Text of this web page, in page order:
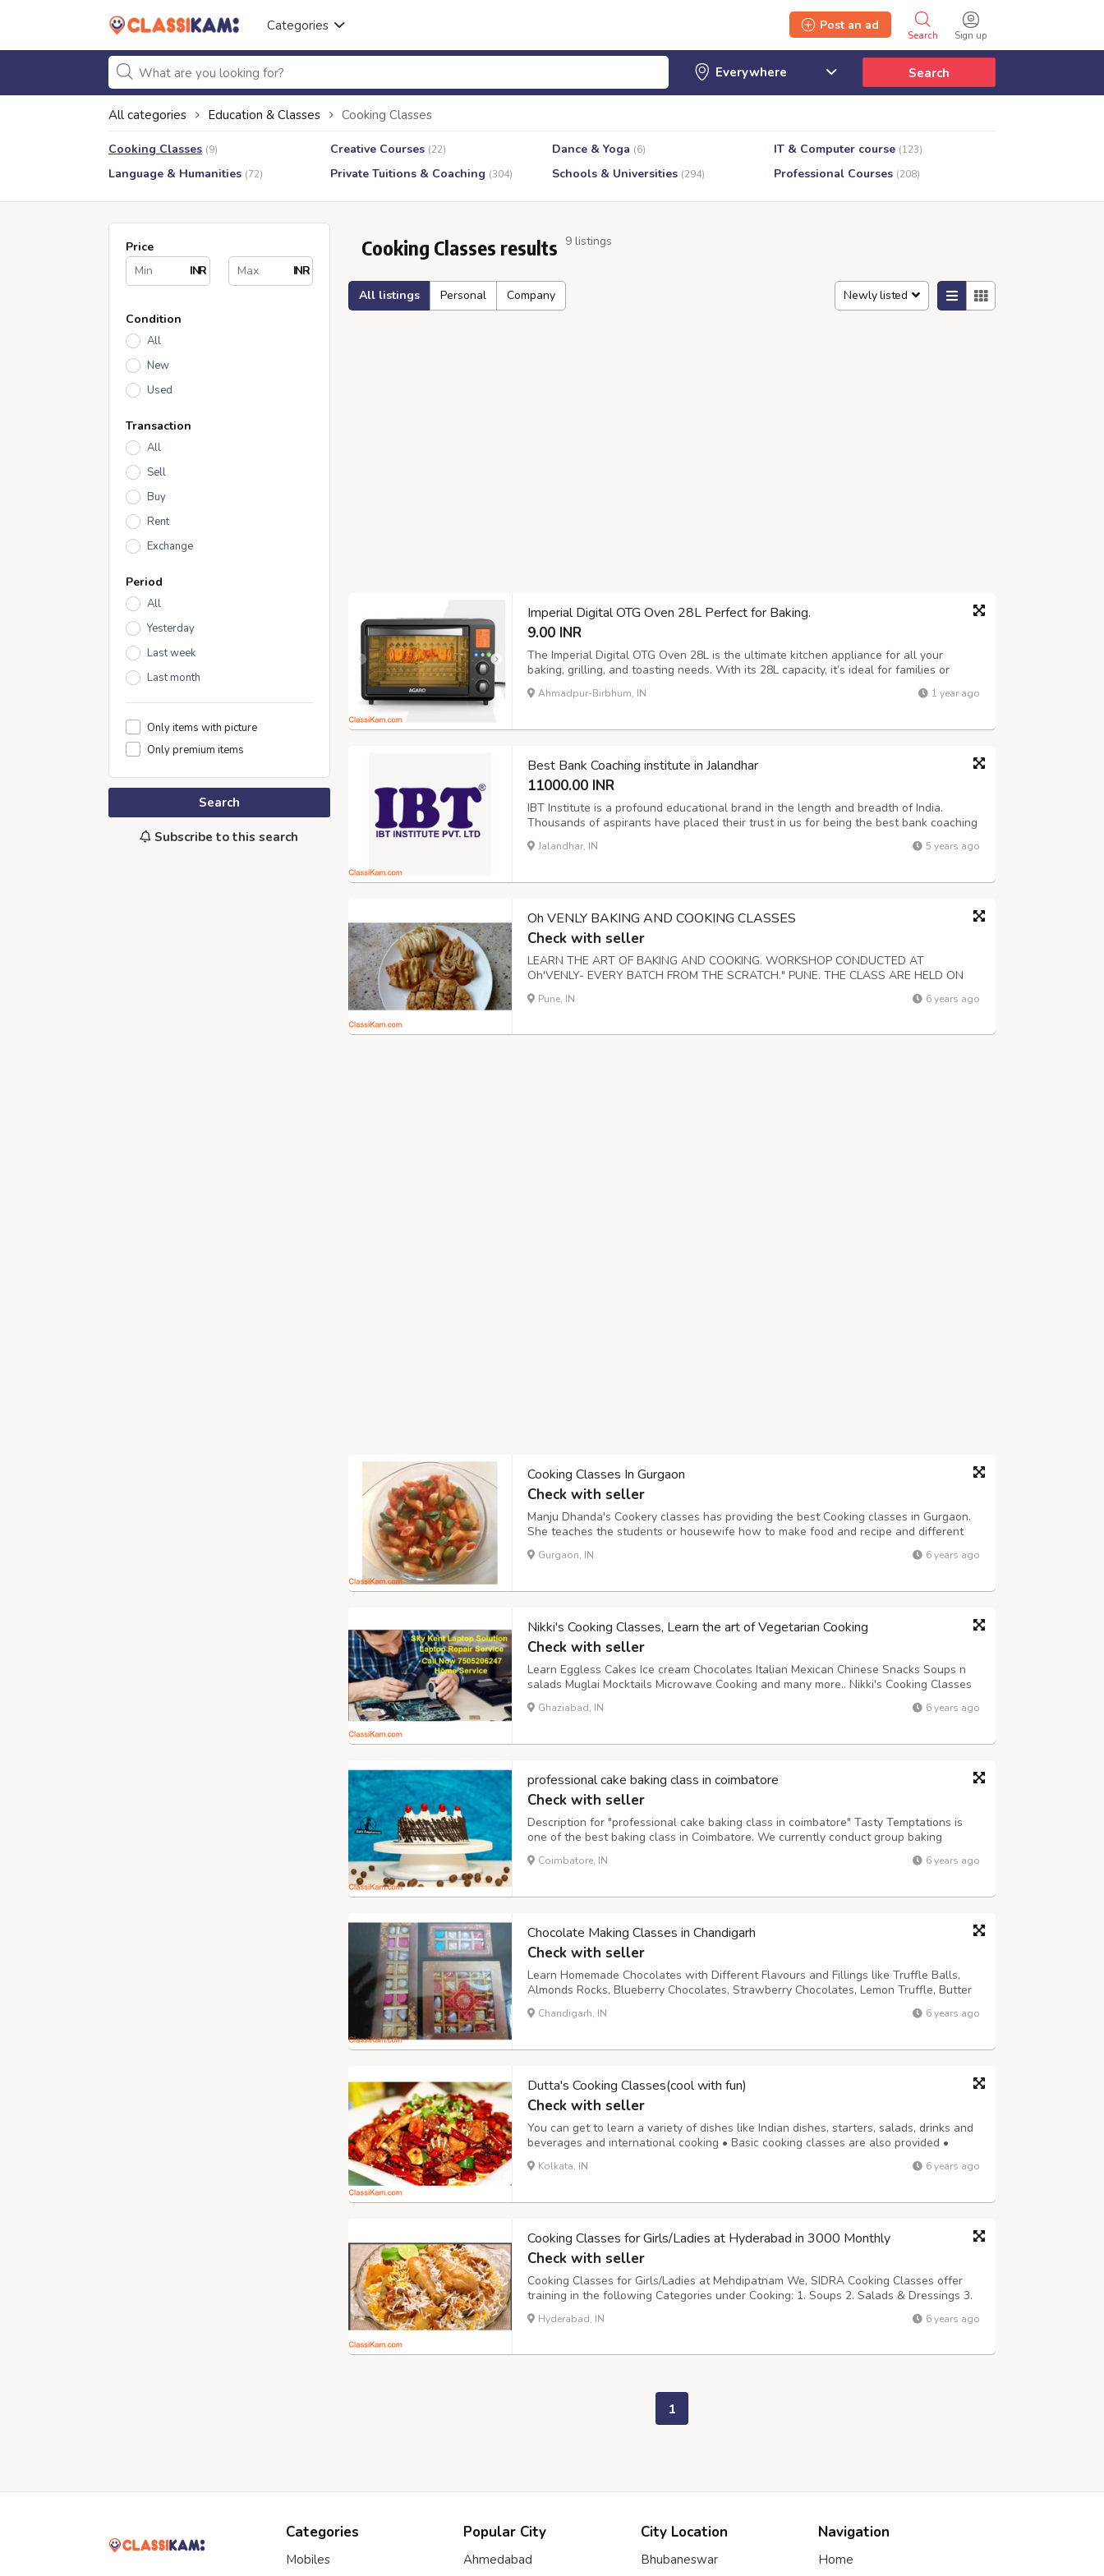
Categories
Sign up
Search
Post an ad
Search
All categories Education & Classes Cooking Classes
Cooking Classes (9) Creative Courses (22) Dance & Yoga (6) IT & Computer course (123)
Language & Humanities (72) Private Tuitions & Coaching (304) Schools & Universities (294) Professional Courses (208)
Price
INR
INR
Condition
All
New
Used
Transaction
All
Sell
Buy
Rent
Exchange
Period
All
Yesterday
Last week
Last month
Only items with picture
Only premium items
Search
Subscribe to this search
Cooking Classes results 9 listings
All listings Personal Company Newly listed
Imperial Digital OTG Oven 28L Perfect for Baking.
9.00 INR
The Imperial Digital OTG Oven 28L is the ultimate kitchen appliance for all your
baking, grilling, and toasting needs. With its 28L capacity, it’s ideal for families or
individuals who love to cook in large quantities, whether it’s a perfectly baked pizza,
crispy grilled chicken, or a variety of delicious snacks. The o...
Ahmadpur-Birbhum, IN 1 year ago
Best Bank Coaching institute in Jalandhar
11000.00 INR
IBT Institute is a profound educational brand in the length and breadth of India.
Thousands of aspirants have placed their trust in us for being the best bank coaching
institute in Jalandhar now. We believe for serve the organic process of learning.
Jalandhar, IN 5 years ago
Oh VENLY BAKING AND COOKING CLASSES
Check with seller
LEARN THE ART OF BAKING AND COOKING. WORKSHOP CONDUCTED AT
Oh'VENLY- EVERY BATCH FROM THE SCRATCH." PUNE. THE CLASS ARE HELD ON
WEEKDAY AND WEEKENDS IN BATCHES OF NOT MORE THAN 8 STUDENTS. BE A
PRO BAKER BY LEARNING THE BASIC TECHNIQUES COVERED IN THIS COURSE.
Pune, IN 6 years ago
Cooking Classes In Gurgaon
Check with seller
Manju Dhanda's Cookery classes has providing the best Cooking classes in Gurgaon.
She teaches the students or housewife how to make food and recipe and different
menu become satisfied to guest and their families. Cooking Classes In Gurgaon also
helps the students who want to make their career in Restaurants and hotels ...
Gurgaon, IN 6 years ago
Nikki's Cooking Classes, Learn the art of Vegetarian Cooking
Check with seller
Learn Eggless Cakes Ice cream Chocolates Italian Mexican Chinese Snacks Soups n
salads Muglai Mocktails Microwave Cooking and many more.. Nikki's Cooking Classes
Address: 5/620, Ground Floor, Mohan Mikiens Society, Sector-5, Vasundhara,
Ghaziabad. Mobile:8587956987 / 7836049221 www.thenikkiscokkingclasses.net
Ghaziabad, IN 6 years ago
professional cake baking class in coimbatore
Check with seller
Description for "professional cake baking class in coimbatore" Tasty Temptations is
one of the best baking class in Coimbatore. We currently conduct group baking
classes and private baking class in coimbatore and karur. Join us to learn cupcakes,
brownies, biscuits, breads, Red velvet cake, Black forest cake, choco tru...
Coimbatore, IN 6 years ago
Chocolate Making Classes in Chandigarh
Check with seller
Learn Homemade Chocolates with Different Flavours and Fillings like Truffle Balls,
Almonds Rocks, Blueberry Chocolates, Strawberry Chocolates, Lemon Truffle, Butter
Scotch, Nutty Chocolates, Coconut Crème, Crunchy Chocolates, Honey Filled
Chocolates, Coffee Filled Chocolates, Orange Flavoured Chocolates, Marble Chocola...
Chandigarh, IN 6 years ago
Dutta's Cooking Classes(cool with fun)
Check with seller
You can get to learn a variety of dishes like Indian dishes, starters, salads, drinks and
beverages and international cooking • Basic cooking classes are also provided •
Special cooking (diet food, weight loosing recipes etc.) Both coaching classes and
private class at candidate’s home are offered. Basic cooking class:...
Kolkata, IN 6 years ago
Cooking Classes for Girls/Ladies at Hyderabad in 3000 Monthly
Check with seller
Cooking Classes for Girls/Ladies at Mehdipatnam We, SIDRA Cooking Classes offer
training in the following Categories under Cooking: 1. Soups 2. Salads & Dressings 3.
Hyderabadi Mughlai Dishes 4. Sweets Course Duration: 1 month Fees: Rs.3000 Only
For further details / inquiries, please contact: SIDRA Cooking Classes...
Hyderabad, IN 6 years ago
1
Categories
Mobiles
Popular City
Ahmedabad
City Location
Bhubaneswar
Navigation
Home